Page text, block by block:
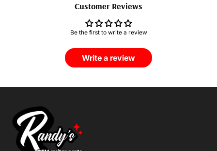
Customer Reviews
Be the first to write a review
Write a review